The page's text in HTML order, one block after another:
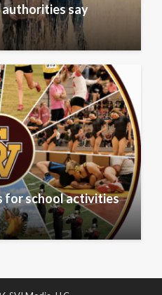
authorities say
for school activities